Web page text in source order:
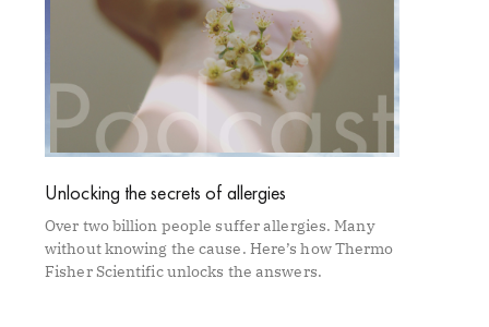
Unlocking the secrets of allergies
Over two billion people suffer allergies. Many
without knowing the cause. Here’s how Thermo
Fisher Scientific unlocks the answers.